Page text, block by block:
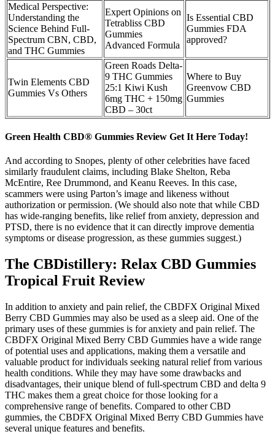
Medical Perspective:
Understanding the
Science Behind Full-
Spectrum CBN, CBD,
and THC Gummies
Expert Opinions on
Tetrabliss CBD
Gummies
Advanced Formula
Is Essential CBD
Gummies FDA
approved?
Twin Elements CBD
Gummies Vs Others
Green Roads Delta-
9 THC Gummies
25:1 Kiwi Kush
6mg THC + 150mg
CBD – 30ct
Where to Buy
Greenvow CBD
Gummies
Green Health CBD® Gummies Review Get It Here Today!
And according to Snopes, plenty of other celebrities have faced
similarly fraudulent claims, including Blake Shelton, Reba
McEntire, Ree Drummond, and Keanu Reeves. In this case,
scammers were using Parton’s image and likeness without
authorization or permission. (We should also note that while CBD
has wide-ranging benefits, like relief from anxiety, depression and
PTSD, there is no evidence that it can directly improve dementia
symptoms or disease progression, as these gummies suggest.)
The CBDistillery: Relax CBD Gummies
Tropical Fruit Review
In addition to anxiety and pain relief, the CBDFX Original Mixed
Berry CBD Gummies may also be used as a sleep aid. One of the
primary uses of these gummies is for anxiety and pain relief. The
CBDFX Original Mixed Berry CBD Gummies have a wide range
of potential uses and applications, making them a versatile and
valuable product for individuals seeking natural relief from various
health conditions. While they may have some drawbacks and
disadvantages, their unique blend of full-spectrum CBD and delta 9
THC makes them a great choice for those looking for a
comprehensive range of benefits. Compared to other CBD
gummies, the CBDFX Original Mixed Berry CBD Gummies have
several unique features and benefits.